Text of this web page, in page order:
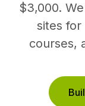
$3,000.
sites for
courses,